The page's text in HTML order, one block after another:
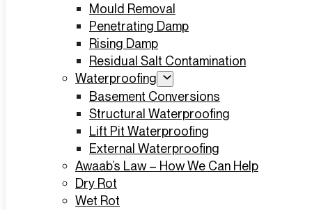
Mould Removal
Penetrating Damp
Rising Damp
Residual Salt Contamination
Waterproofing
Basement Conversions
Structural Waterproofing
Lift Pit Waterproofing
External Waterproofing
Awaab’s Law – How We Can Help
Dry Rot
Wet Rot